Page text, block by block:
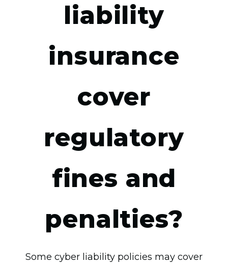
liability
insurance
cover
regulatory
fines and
penalties?
Some cyber liability policies may cover